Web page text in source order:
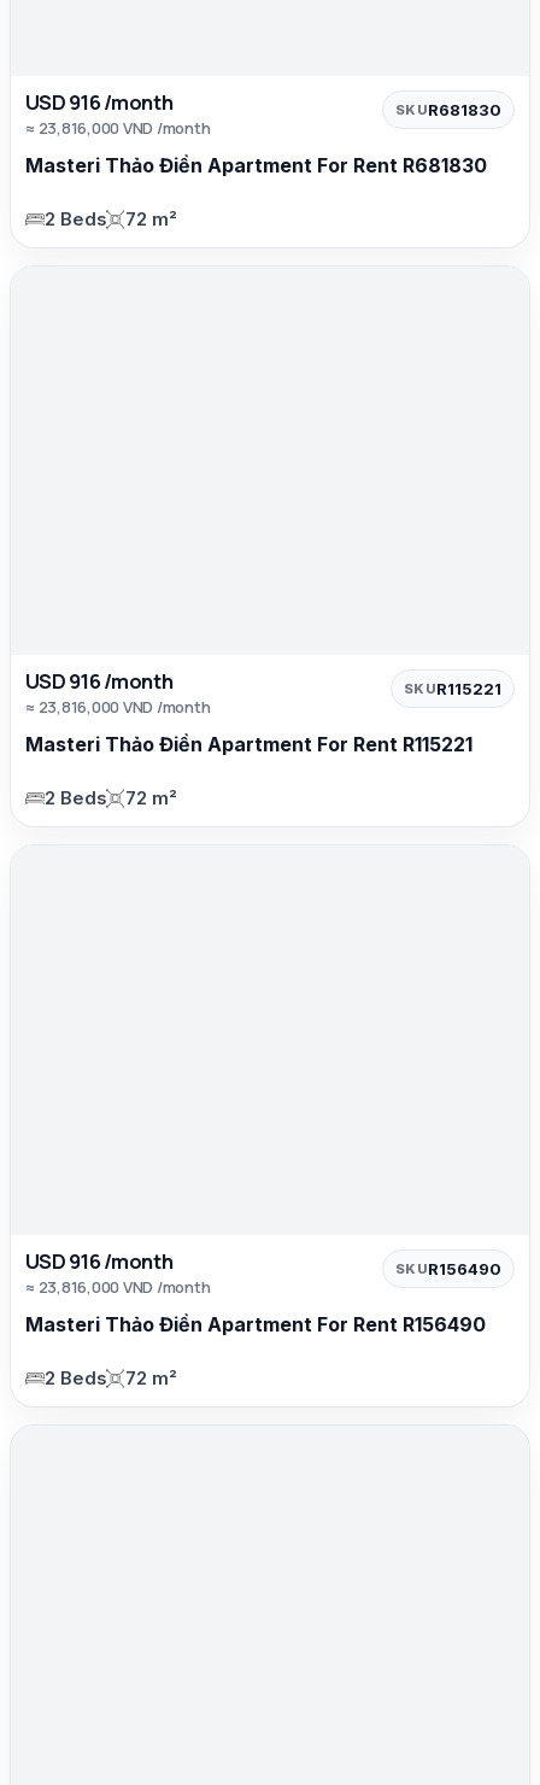
USD 916 /month
≈ 23,816,000 VND /month
SKUR681830
Masteri Thảo Điền Apartment For Rent R681830
2 Beds 72 m²
USD 916 /month
≈ 23,816,000 VND /month
SKUR115221
Masteri Thảo Điền Apartment For Rent R115221
2 Beds 72 m²
USD 916 /month
≈ 23,816,000 VND /month
SKUR156490
Masteri Thảo Điền Apartment For Rent R156490
2 Beds 72 m²